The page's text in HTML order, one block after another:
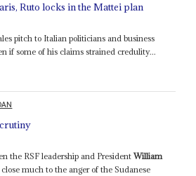
Ruto locks in the Mattei plan
pitch to Italian politicians and business
if some of his claims strained credulity...
the RSF leadership and PresidentWilliam
much to the anger of the Sudanese